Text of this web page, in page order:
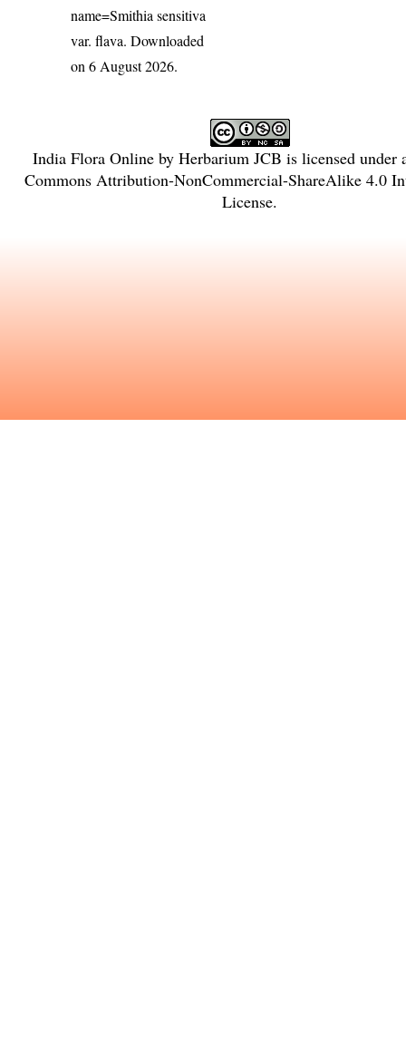
name=Smithia sensitiva
var. flava. Downloaded
on 6 August 2026.
India Flora Onlineby Herbarium JCB is licensed under
Commons Attribution-NonCommercial-ShareAlike 4.0
License.